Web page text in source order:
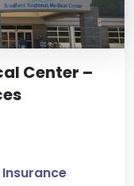
Center –
Insurance